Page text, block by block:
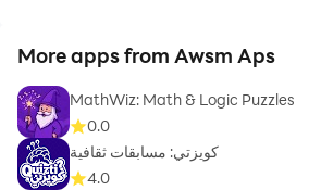
More apps from Awsm Aps
MathWiz: Math & Logic Puzzles
0.0
كويزتي: مسابقات ثقافية
4.0